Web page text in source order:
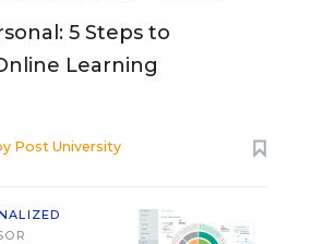
5 Steps to
Learning
Post University